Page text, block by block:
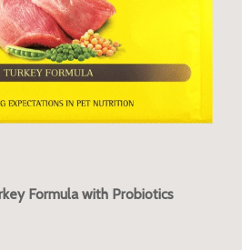
Formula with Probiotics